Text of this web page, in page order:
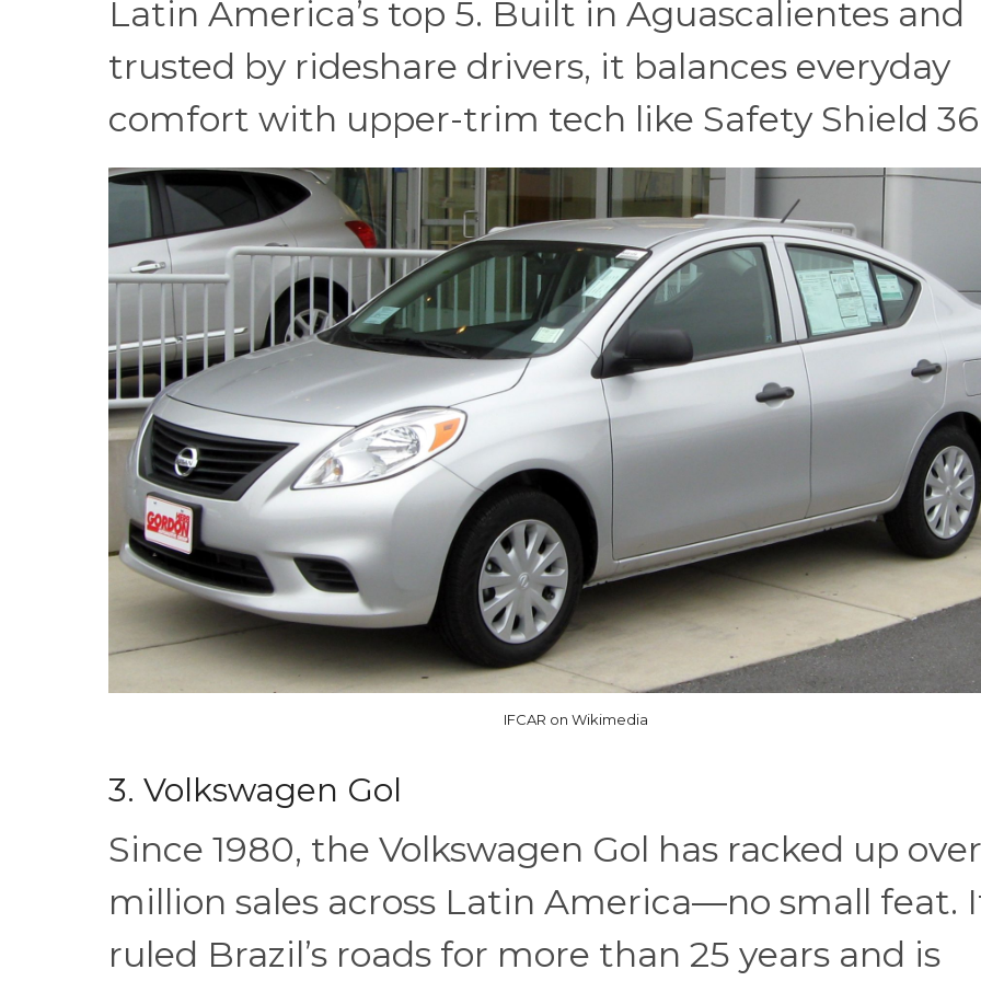
Latin America’s top 5. Built in Aguascalientes and
trusted by rideshare drivers, it balances everyday
comfort with upper-trim tech like Safety Shield
IFCAR on Wikimedia
3. Volkswagen Gol
Since 1980, the Volkswagen Gol has racked up
million sales across Latin America—no small feat.
ruled Brazil’s roads for more than 25 years and is